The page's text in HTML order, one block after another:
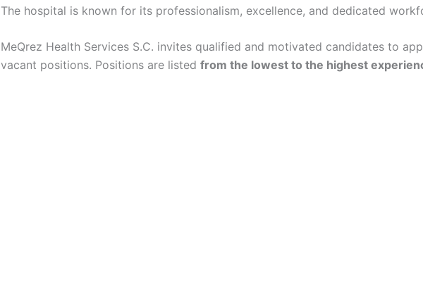
The hospital is known for its professionalism, excellence, and dedicated
MeQrez Health Services S.C. invites qualified and motivated candidates to
vacant positions. Positions are listed from the lowest to the highest